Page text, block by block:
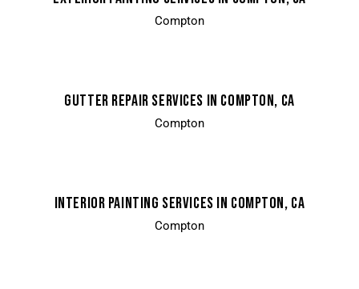
Compton
GUTTER REPAIR SERVICES IN COMPTON, CA
Compton
INTERIOR PAINTING SERVICES IN COMPTON, CA
Compton